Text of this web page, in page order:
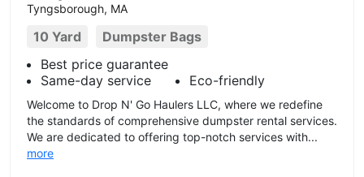
Tyngsborough, MA
10 Yard
Dumpster Bags
Best price guarantee
Same-day service
Eco-friendly
Welcome to Drop N' Go Haulers LLC, where we redefine
the standards of comprehensive dumpster rental services.
We are dedicated to offering top-notch services with...
more